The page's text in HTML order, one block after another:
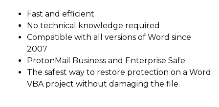
Fast and efficient
No technical knowledge required
Compatible with all versions of Word since
2007
ProtonMail Business and Enterprise Safe
The safest way to restore protection on a Word
VBA project without damaging the file.